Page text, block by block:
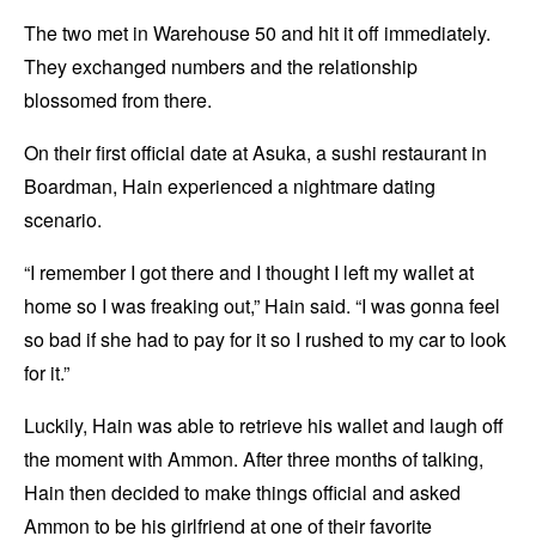
The two met in Warehouse 50 and hit it off immediately.
They exchanged numbers and the relationship
blossomed from there.
On their first official date at Asuka, a sushi restaurant in
Boardman, Hain experienced a nightmare dating
scenario.
“I remember I got there and I thought I left my wallet at
home so I was freaking out,” Hain said. “I was gonna feel
so bad if she had to pay for it so I rushed to my car to look
for it.”
Luckily, Hain was able to retrieve his wallet and laugh off
the moment with Ammon. After three months of talking,
Hain then decided to make things official and asked
Ammon to be his girlfriend at one of their favorite